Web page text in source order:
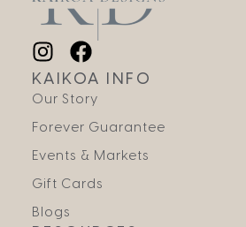
KAIKOA INFO
Our Story
Forever Guarantee
Events & Markets
Gift Cards
Blogs